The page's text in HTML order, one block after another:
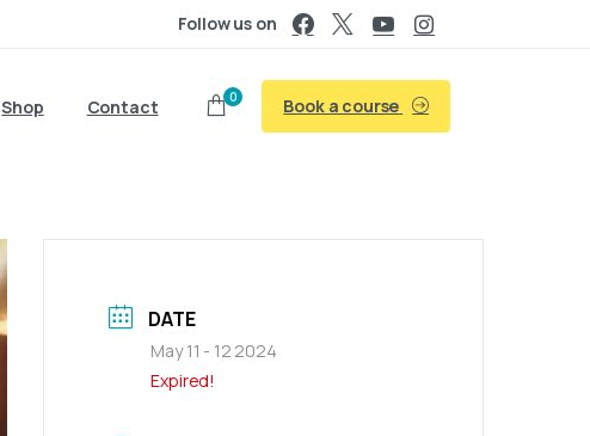
Follow us on
Shop Contact 0 Book a course
DATE
May 11 - 12 2024
Expired!